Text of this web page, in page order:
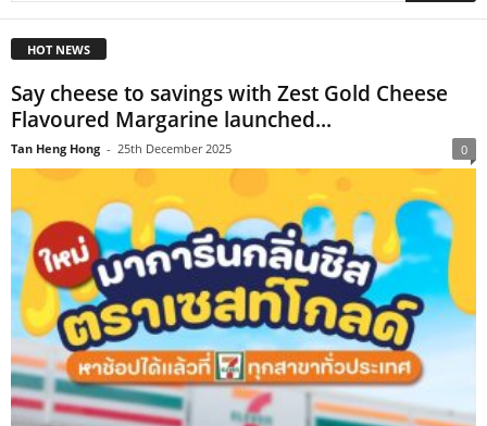
HOT NEWS
Say cheese to savings with Zest Gold Cheese
Flavoured Margarine launched...
Tan Heng Hong - 25th December 2025 0